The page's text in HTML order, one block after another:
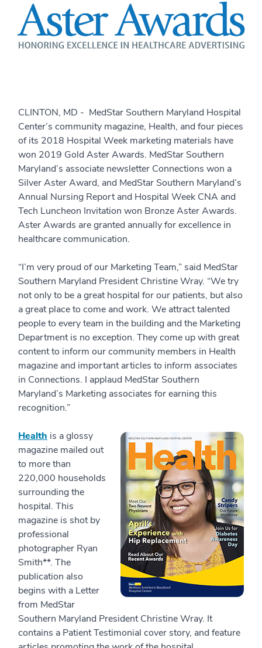
CLINTON, MD - MedStar Southern Maryland Hospital
Center’s community magazine, Health, and four pieces
of its 2018 Hospital Week marketing materials have
won 2019 Gold Aster Awards. MedStar Southern
Maryland’s associate newsletter Connections won a
Silver Aster Award, and MedStar Southern Maryland’s
Annual Nursing Report and Hospital Week CNA and
Tech Luncheon Invitation won Bronze Aster Awards.
Aster Awards are granted annually for excellence in
healthcare communication.
“I’m very proud of our Marketing Team,” said MedStar
Southern Maryland President Christine Wray. “We try
not only to be a great hospital for our patients, but also
a great place to come and work. We attract talented
people to every team in the building and the Marketing
Department is no exception. They come up with great
content to inform our community members in Health
magazine and important articles to inform associates
in Connections. I applaud MedStar Southern
Maryland’s Marketing associates for earning this
recognition.”
Health is a glossy
magazine mailed out
to more than
220,000 households
surrounding the
hospital. This
magazine is shot by
professional
photographer Ryan
Smith**. The
publication also
begins with a Letter
from MedStar
Southern Maryland President Christine Wray. It
contains a Patient Testimonial cover story, and feature